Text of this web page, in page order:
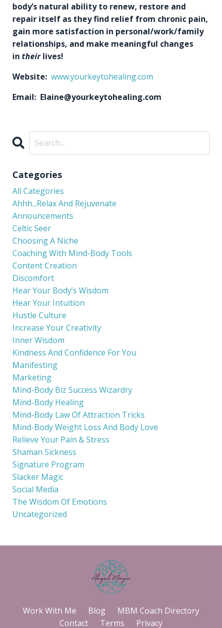
body’s natural ability to renew, restore and
repair itself as they find relief from chronic pain,
gain more satisfaction in personal/work/family
relationships, and make meaningful changes
in theirlives!
Website: www.yourkeytohealing.com
Email: Elaine@yourkeytohealing.com
Categories
All Categories
Ahhh...relax And Rejuvenate
Announcements
Celtic Seer
Choosing A Niche
Coaching With Mind-Body Tools
Content Creation
Discomfort
Hear Your Body’s Wisdom
Hear Your Intuition
Hustle Culture
Increase Your Creativity
Inner Wisdom
Kindness And Confidence For You
Manifesting
Marketing
Mind-Body Biz Success Wizardry
Mind-Body Healing
Mind-Body Law Of Attraction Tricks
Mind-Body Weight Loss And Body Love
Relieve Your Pain & Stress
Shaman Sickness
Signature Program
Slacker Magic
Social Media
The Wisdom Of Emotions
Uncategorized
Work With Me Blog
MBM Coach Directory
Contact
Terms Privacy